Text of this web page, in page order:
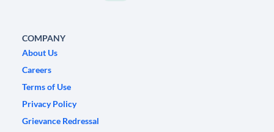
COMPANY
About Us
Careers
Terms of Use
Privacy Policy
Grievance Redressal